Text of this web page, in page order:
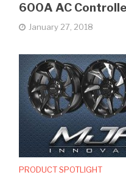
600A AC
January 27, 2018
PRODUCT SPOTLIGHT